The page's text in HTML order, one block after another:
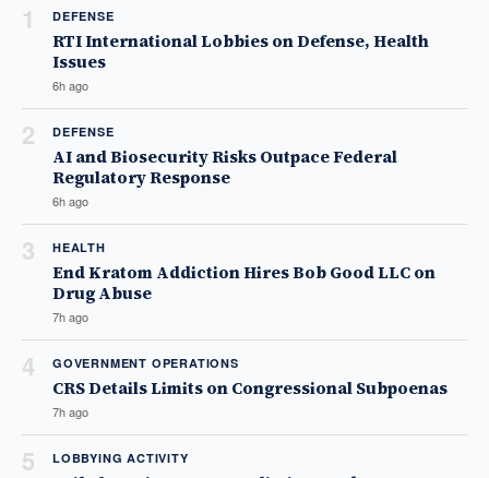
1 DEFENSE
RTI International Lobbies on Defense, Health
Issues
6h ago
2 DEFENSE
AI and Biosecurity Risks Outpace Federal
Regulatory Response
6h ago
3 HEALTH
End Kratom Addiction Hires Bob Good LLC on
Drug Abuse
7h ago
4 GOVERNMENT OPERATIONS
CRS Details Limits on Congressional Subpoenas
7h ago
5 LOBBYING ACTIVITY